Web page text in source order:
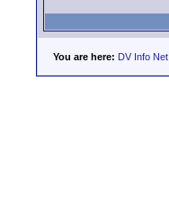
You are here: DV Info Net